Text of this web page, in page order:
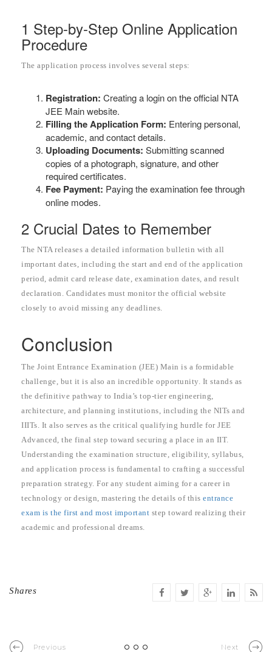
1 Step-by-Step Online Application
Procedure
The application process involves several steps:
Registration: Creating a login on the official NTA
JEE Main website.
Filling the Application Form: Entering personal,
academic, and contact details.
Uploading Documents: Submitting scanned
copies of a photograph, signature, and other
required certificates.
Fee Payment: Paying the examination fee through
online modes.
2 Crucial Dates to Remember
The NTA releases a detailed information bulletin with all
important dates, including the start and end of the application
period, admit card release date, examination dates, and result
declaration. Candidates must monitor the official website
closely to avoid missing any deadlines.
Conclusion
The Joint Entrance Examination (JEE) Main is a formidable
challenge, but it is also an incredible opportunity. It stands as
the definitive pathway to India’s top-tier engineering,
architecture, and planning institutions, including the NITs and
IIITs. It also serves as the critical qualifying hurdle for JEE
Advanced, the final step toward securing a place in an IIT.
Understanding the examination structure, eligibility, syllabus,
and application process is fundamental to crafting a successful
preparation strategy. For any student aiming for a career in
technology or design, mastering the details of this entrance
exam is the first and most important step toward realizing their
academic and professional dreams.
Shares
Previous Next